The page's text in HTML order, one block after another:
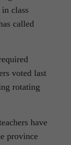
in class
called
voted last
rotating
have
province